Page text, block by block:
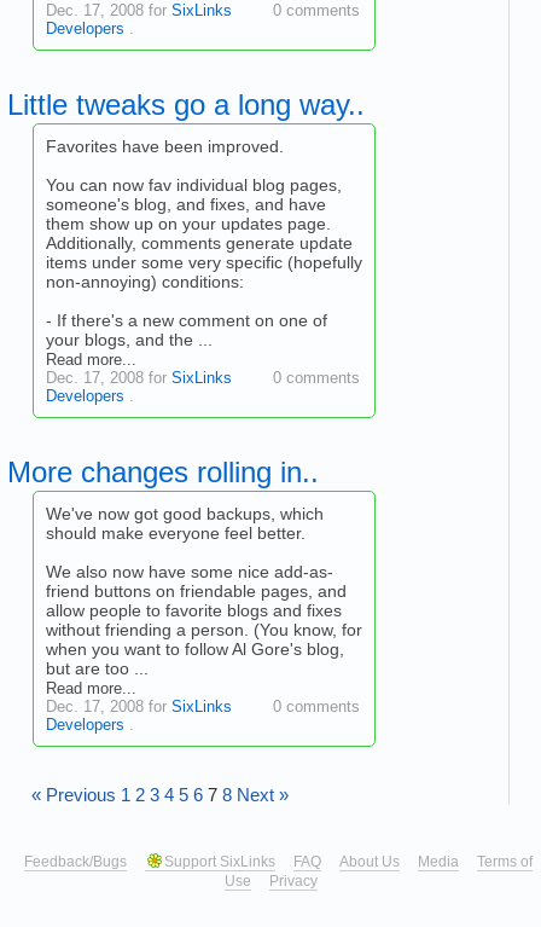
0 comments
Dec. 17, 2008 for SixLinks
Developers .
Little tweaks go a long way..
Favorites have been improved.
You can now fav individual blog pages,
someone's blog, and fixes, and have
them show up on your updates page.
Additionally, comments generate update
items under some very specific (hopefully
non-annoying) conditions:
- If there's a new comment on one of
your blogs, and the ...
Read more...
0 comments
Dec. 17, 2008 for SixLinks
Developers .
More changes rolling in..
We've now got good backups, which
should make everyone feel better.
We also now have some nice add-as-
friend buttons on friendable pages, and
allow people to favorite blogs and fixes
without friending a person. (You know, for
when you want to follow Al Gore's blog,
but are too ...
Read more...
0 comments
Dec. 17, 2008 for SixLinks
Developers .
« Previous 1 2 3 4 5 6 7 8 Next »
Feedback/Bugs Support SixLinks FAQ About Us Media
Terms of
Use
Privacy